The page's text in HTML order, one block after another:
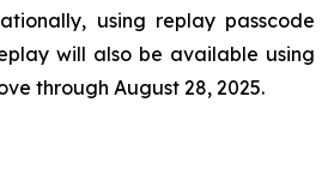
using replay passcode
will also be available using
through August 28, 2025.